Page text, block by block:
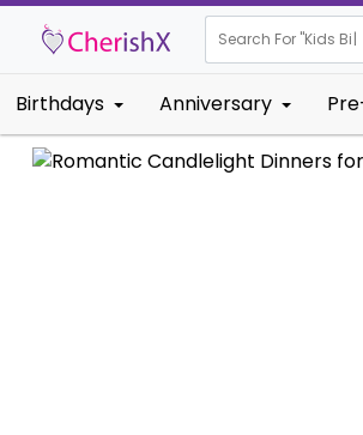
Search For "Kids
Birthdays Anniversary